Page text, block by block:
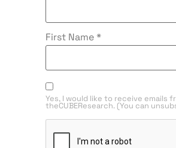
First Name *
Yes, I would like to receive emails
theCUBEResearch. (You can